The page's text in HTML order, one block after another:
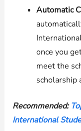
Automatic
once you
meet the
scholarship
Recommended:
International